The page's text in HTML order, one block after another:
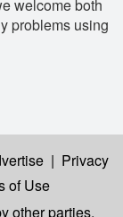
welcome both
problems using
| Privacy
of Use
other parties,